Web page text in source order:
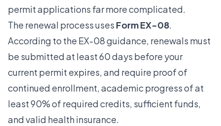
permit applications far more complicated.
The renewal process uses Form EX-08.
According to the EX-08 guidance, renewals must
be submitted at least 60 days before your
current permit expires, and require proof of
continued enrollment, academic progress of at
least 90% of required credits, sufficient funds,
and valid health insurance.